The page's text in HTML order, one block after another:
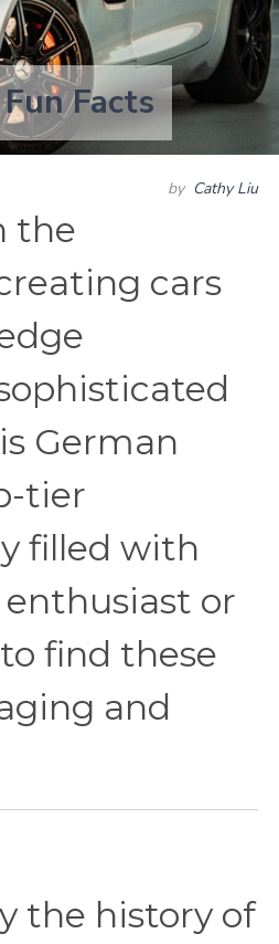
Facts
by Cathy Liu
the
cars
German
tier
filled with
or
find these
and
the history of